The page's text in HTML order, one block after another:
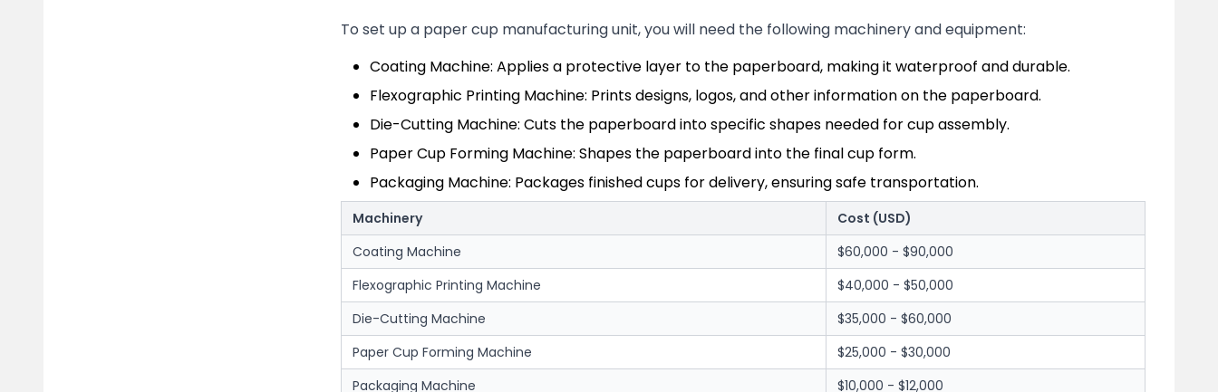
To set up a paper cup manufacturing unit, you will need the following machinery and equipment:
Coating Machine: Applies a protective layer to the paperboard, making it waterproof and durable.
Flexographic Printing Machine: Prints designs, logos, and other information on the paperboard.
Die-Cutting Machine: Cuts the paperboard into specific shapes needed for cup assembly.
Paper Cup Forming Machine: Shapes the paperboard into the final cup form.
Packaging Machine: Packages finished cups for delivery, ensuring safe transportation.
Machinery
Cost (USD)
Coating Machine
$60,000 - $90,000
Flexographic Printing Machine
$40,000 - $50,000
Die-Cutting Machine
$35,000 - $60,000
Paper Cup Forming Machine
$25,000 - $30,000
Packaging Machine
$10,000 - $12,000